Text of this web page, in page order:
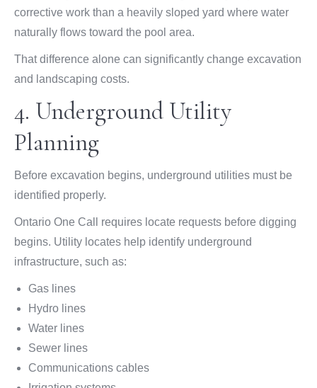
corrective work than a heavily sloped yard where water
naturally flows toward the pool area.
That difference alone can significantly change excavation
and landscaping costs.
4. Underground Utility
Planning
Before excavation begins, underground utilities must be
identified properly.
Ontario One Call requires locate requests before digging
begins. Utility locates help identify underground
infrastructure, such as:
Gas lines
Hydro lines
Water lines
Sewer lines
Communications cables